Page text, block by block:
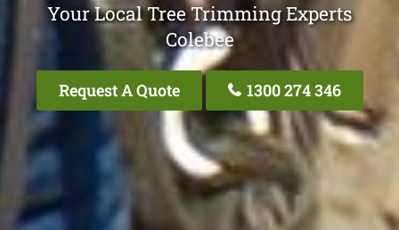
Your Local Tree Trimming Experts
Colebee
Request A Quote 1300 274 346